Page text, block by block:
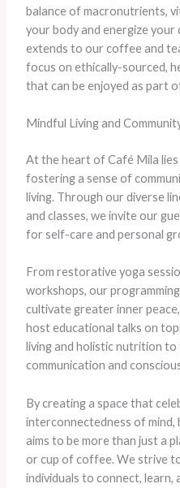
balance of macronutrients,
your body and energize
extends to our coffee and
focus on ethically-sourced,
that can be enjoyed as part
Mindful Living and
At the heart of Café Mila
fostering a sense of
living. Through our diverse
and classes, we invite our
for self-care and personal
From restorative yoga
workshops, our
cultivate greater inner
host educational talks on
living and holistic nutrition
communication and
By creating a space that
interconnectedness of mind,
aims to be more than just a
or cup of coffee. We strive
individuals to connect, learn,